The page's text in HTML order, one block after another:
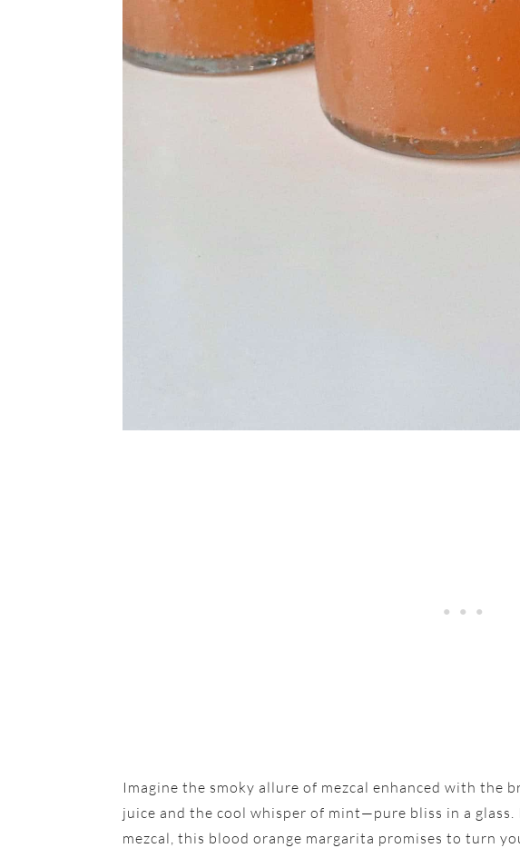
Imagine the smoky allure of mezcal enhanced with the
juice and the cool whisper of mint—pure bliss in a glass.
mezcal, this blood orange margarita promises to turn